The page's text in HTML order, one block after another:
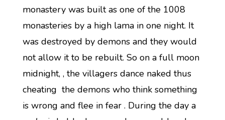
monastery was built as one of the 1008
monasteries by a high lama in one night. It
was destroyed by demons and they would
not allow it to be rebuilt. So on a full moon
midnight, , the villagers dance naked thus
cheating the demons who think something
is wrong and flee in fear . During the day a